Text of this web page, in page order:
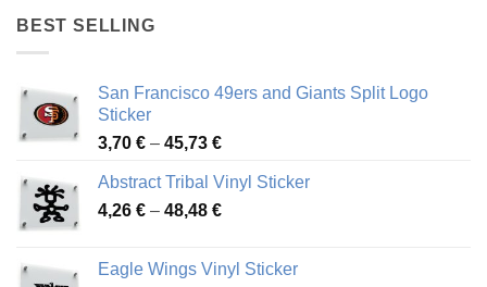
BEST SELLING
San Francisco 49ers and Giants Split Logo
Sticker
3,70 € – 45,73 €Price
3,70 €
through
Abstract Tribal Vinyl Sticker
4,26 € – 48,48 €Price
through
Eagle Wings Vinyl Sticker